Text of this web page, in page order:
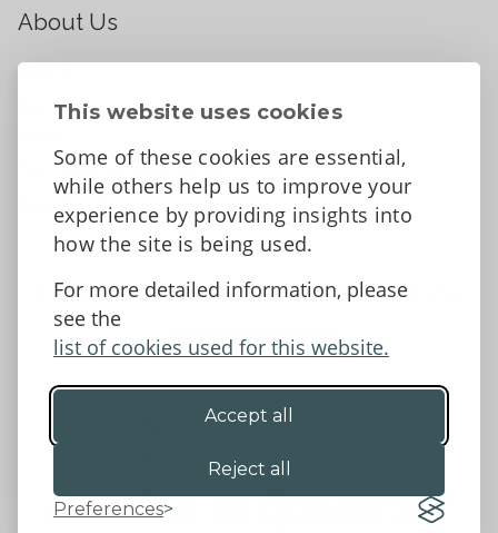
This website uses cookies
Some of these cookies are essential,
while others help us to improve your
experience by providing insights into
how the site is being used.
For more detailed information, please
see the
list of cookies used for this website.
Accept all
Reject all
Preferences
About Us
Contact Us
Tell us what you think
Accessibility Statement
Data protection and privacy
©2026 - Powys County Council